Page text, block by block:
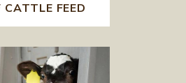
CATTLE FEED